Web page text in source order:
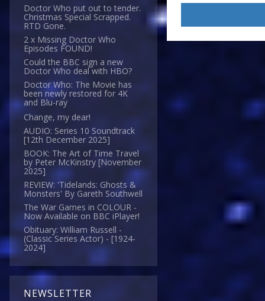
Doctor Who put out to tender.
Christmas Special Scrapped.
RTD Gone.
2 x Missing Doctor Who
Episodes FOUND!
Could the BBC sign a new
Doctor Who deal with HBO?
Doctor Who: The Movie has
been newly restored for 4K
and Blu-ray
Change, my dear!
AUDIO: Series 10 Soundtrack
[12th December 2025]
BOOK: The Art of Time Travel
by Peter McKinstry [November
2025]
REVIEW: 'Tidelands: Ghosts &
Monsters' By Gareth Southwell
The War Games in COLOUR -
Now Available on BBC iPlayer!
Obituary: William Russell -
(Classic Series Actor) - [1924-
2024]
NEWSLETTER